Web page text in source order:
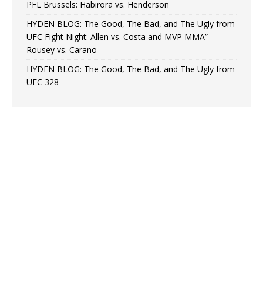
PFL Brussels: Habirora vs. Henderson
HYDEN BLOG: The Good, The Bad, and The Ugly from
UFC Fight Night: Allen vs. Costa and MVP MMA”
Rousey vs. Carano
HYDEN BLOG: The Good, The Bad, and The Ugly from
UFC 328